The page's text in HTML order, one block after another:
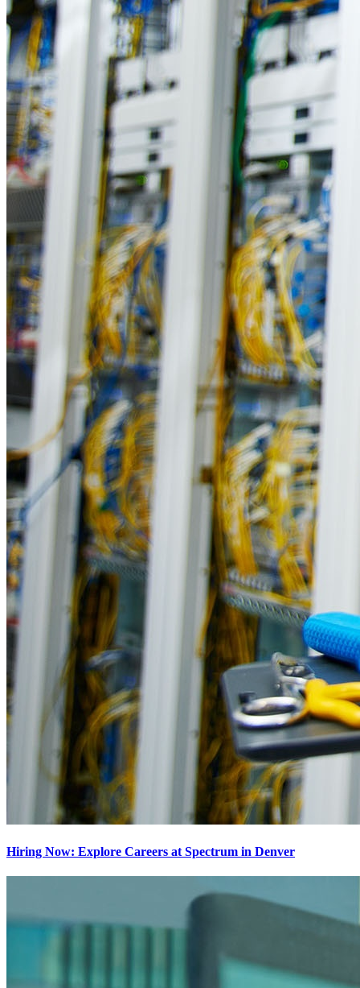
Hiring Now: Explore Careers at Spectrum in Denver